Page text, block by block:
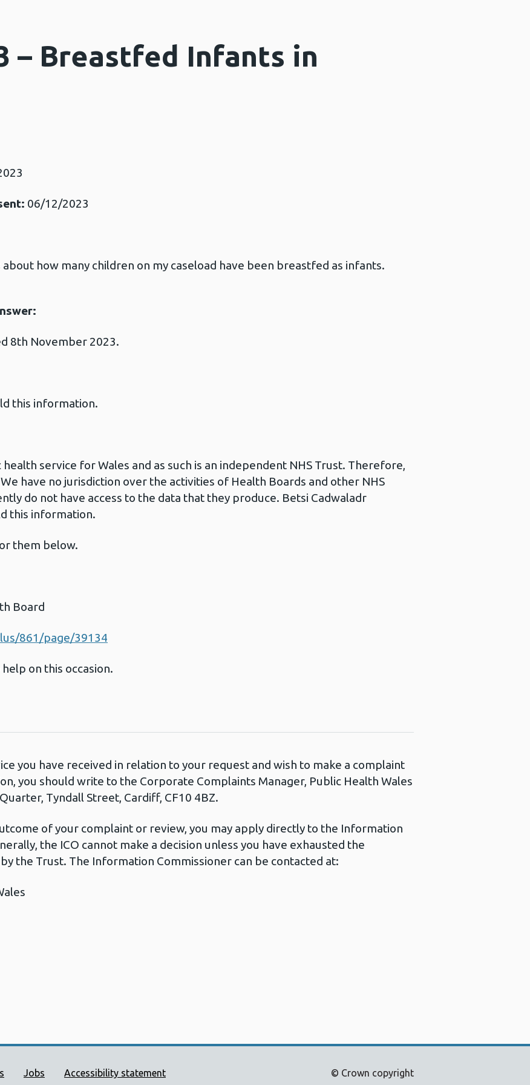
– Breastfed Infants in
06/12/2023
how many children on my caseload have been breastfed as infants.
8th November 2023.
this information.
service for Wales and as such is an independent NHS Trust. Therefore,
have no jurisdiction over the activities of Health Boards and other NHS
do not have access to the data that they produce. Betsi Cadwaladr
this information.
them below.
Board
861/page/39134
on this occasion.
you have received in relation to your request and wish to make a complaint
you should write to the Corporate Complaints Manager, Public Health Wales
Tyndall Street, Cardiff, CF10 4BZ.
of your complaint or review, you may apply directly to the Information
the ICO cannot make a decision unless you have exhausted the
the Trust. The Information Commissioner can be contacted at:
links
Jobs Accessibility statement © Crown copyright